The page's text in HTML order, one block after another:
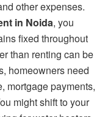
other expenses.
in Noida, you
fixed throughout
than renting can be
homeowners need
mortgage payments,
might shift to your